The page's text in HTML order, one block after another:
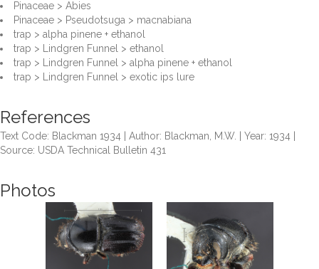
Pinaceae > Abies
Pinaceae > Pseudotsuga > macnabiana
trap > alpha pinene + ethanol
trap > Lindgren Funnel > ethanol
trap > Lindgren Funnel > alpha pinene + ethanol
trap > Lindgren Funnel > exotic ips lure
References
Text Code: Blackman 1934 | Author: Blackman, M.W. | Year: 1934 |
Source: USDA Technical Bulletin 431
Photos